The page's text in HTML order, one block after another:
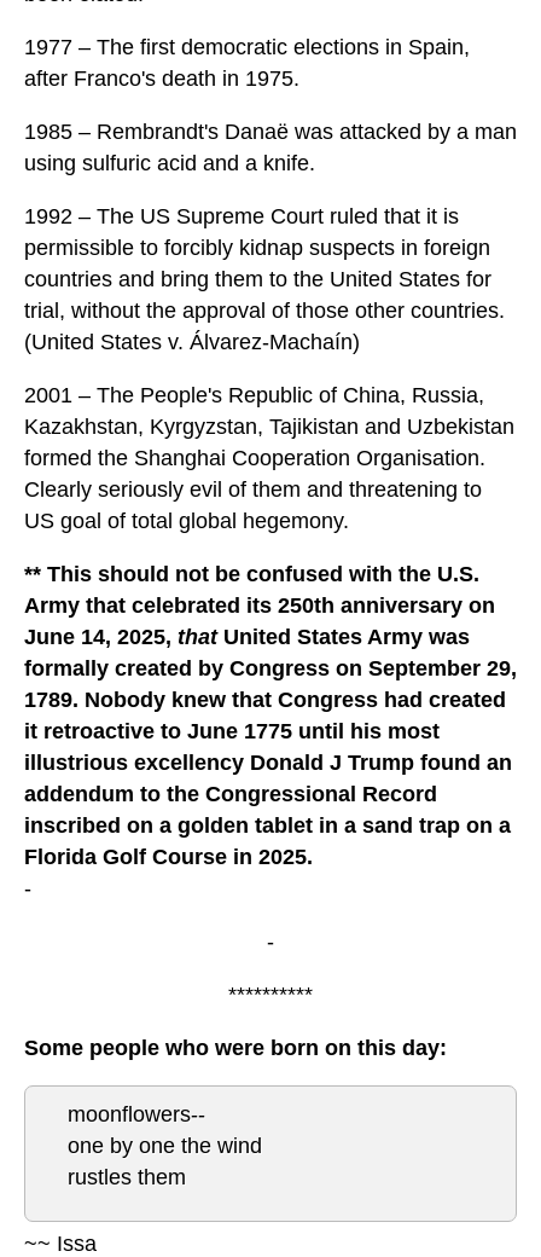
1977 – The first democratic elections in Spain,
after Franco's death in 1975.
1985 – Rembrandt's Danaë was attacked by a man
using sulfuric acid and a knife.
1992 – The US Supreme Court ruled that it is
permissible to forcibly kidnap suspects in foreign
countries and bring them to the United States for
trial, without the approval of those other countries.
(United States v. Álvarez-Machaín)
2001 – The People's Republic of China, Russia,
Kazakhstan, Kyrgyzstan, Tajikistan and Uzbekistan
formed the Shanghai Cooperation Organisation.
Clearly seriously evil of them and threatening to
US goal of total global hegemony.
** This should not be confused with the U.S.
Army that celebrated its 250th anniversary on
June 14, 2025, thatUnited States Army was
formally created by Congress on September 29,
1789. Nobody knew that Congress had created
it retroactive to June 1775 until his most
illustrious excellency Donald J Trump found an
addendum to the Congressional Record
inscribed on a golden tablet in a sand trap on a
Florida Golf Course in 2025.
-
-
**********
Some people who were born on this day:
moonflowers--
one by one the wind
rustles them
~~ Issa